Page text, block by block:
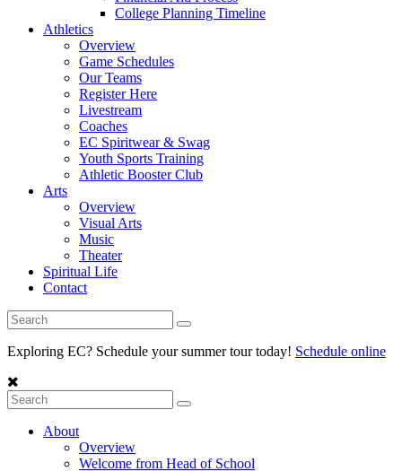
College Planning Timeline
Athletics
Overview
Game Schedules
Our Teams
Register Here
Livestream
Coaches
EC Spiritwear & Swag
Youth Sports Training
Athletic Booster Club
Arts
Overview
Visual Arts
Music
Theater
Spiritual Life
Contact
Exploring EC? Schedule your summer tour today! Schedule online
About
Overview
Welcome from Head of School